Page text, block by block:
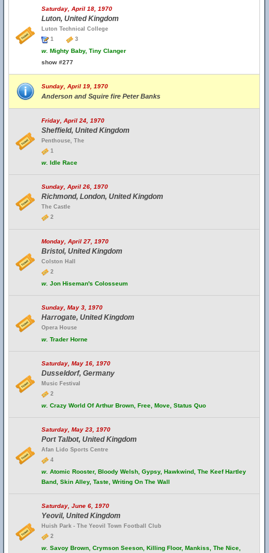
Saturday, April 18, 1970
Luton, United Kingdom
Luton Technical College
1
3
w. Mighty Baby, Tiny Clanger
show #277
Sunday, April 19, 1970
Anderson and Squire fire Peter Banks
Friday, April 24, 1970
Sheffield, United Kingdom
Penthouse, The
1
w. Idle Race
Sunday, April 26, 1970
Richmond, London, United Kingdom
The Castle
2
Monday, April 27, 1970
Bristol, United Kingdom
Colston Hall
2
w. Jon Hiseman's Colosseum
Sunday, May 3, 1970
Harrogate, United Kingdom
Opera House
w. Trader Horne
Saturday, May 16, 1970
Dusseldorf, Germany
Music Festival
2
w. Crazy World Of Arthur Brown, Free, Move, Status Quo
Saturday, May 23, 1970
Port Talbot, United Kingdom
Afan Lido Sports Centre
4
w. Atomic Rooster, Bloody Welsh, Gypsy, Hawkwind, The Keef Hartley
Band, Skin Alley, Taste, Writing On The Wall
Saturday, June 6, 1970
Yeovil, United Kingdom
Huish Park - The Yeovil Town Football Club
2
w. Savoy Brown, Crymson Seeson, Killing Floor, Mankiss, The Nice,